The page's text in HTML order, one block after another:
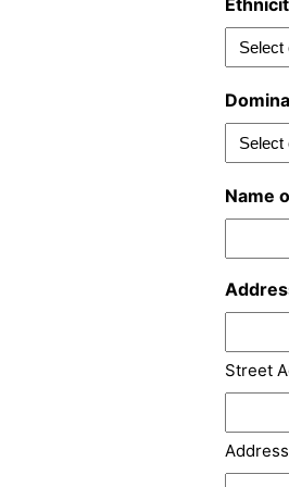
Name
Street